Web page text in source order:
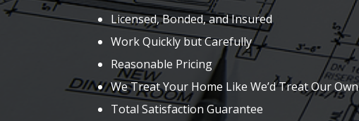
Licensed, Bonded, and Insured
Work Quickly but Carefully
Reasonable Pricing
We Treat Your Home Like We’d Treat Our Own
Total Satisfaction Guarantee